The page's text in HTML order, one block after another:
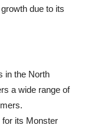
due to its
in the North
a wide range of
its Monster